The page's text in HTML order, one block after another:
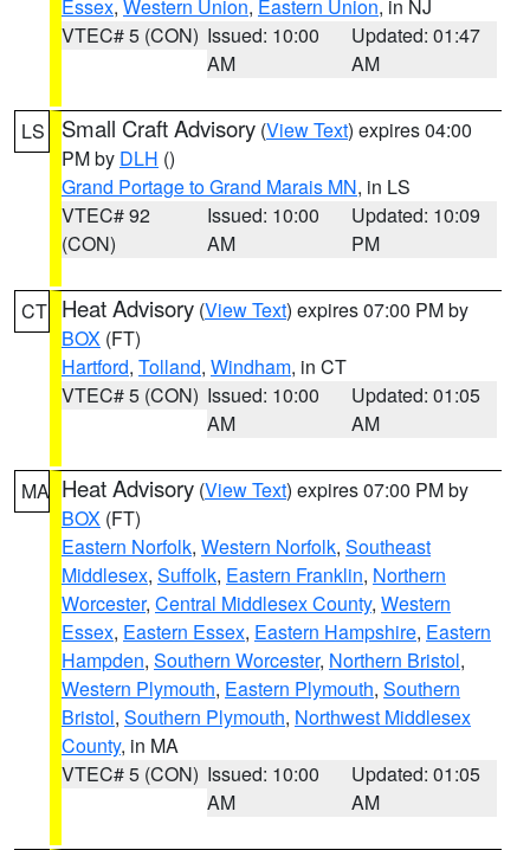
Essex, Western Union, Eastern Union, in NJ
VTEC# 5 (CON) Issued: 10:00
AM
Updated: 01:47
AM
LS Small Craft Advisory (View Text) expires 04:00
PM by DLH ()
Grand Portage to Grand Marais MN, in LS
VTEC# 92
(CON)
Issued: 10:00
AM
Updated: 10:09
PM
CT Heat Advisory (View Text) expires 07:00 PM by
BOX (FT)
Hartford, Tolland, Windham, in CT
VTEC# 5 (CON) Issued: 10:00
AM
Updated: 01:05
AM
MA Heat Advisory (View Text) expires 07:00 PM by
BOX (FT)
Eastern Norfolk, Western Norfolk, Southeast
Middlesex, Suffolk, Eastern Franklin, Northern
Worcester, Central Middlesex County, Western
Essex, Eastern Essex, Eastern Hampshire, Eastern
Hampden, Southern Worcester, Northern Bristol,
Western Plymouth, Eastern Plymouth, Southern
Bristol, Southern Plymouth, Northwest Middlesex
County, in MA
VTEC# 5 (CON) Issued: 10:00
AM
Updated: 01:05
AM